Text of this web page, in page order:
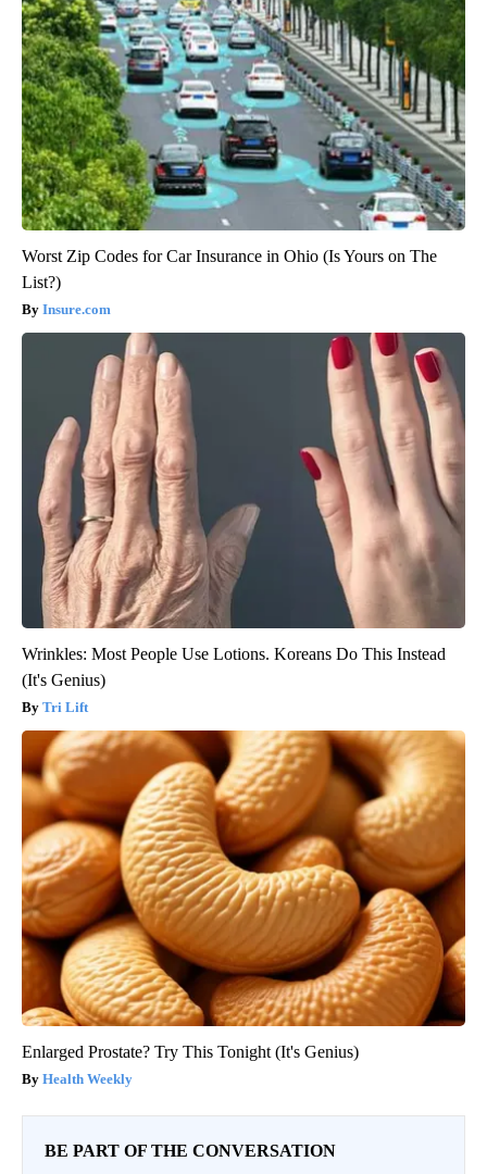
Worst Zip Codes for Car Insurance in Ohio (Is Yours on The
List?)
Insure.com
Wrinkles: Most People Use Lotions. Koreans Do This Instead
(It's Genius)
Tri Lift
Enlarged Prostate? Try This Tonight (It's Genius)
Health Weekly
BE PART OF THE CONVERSATION